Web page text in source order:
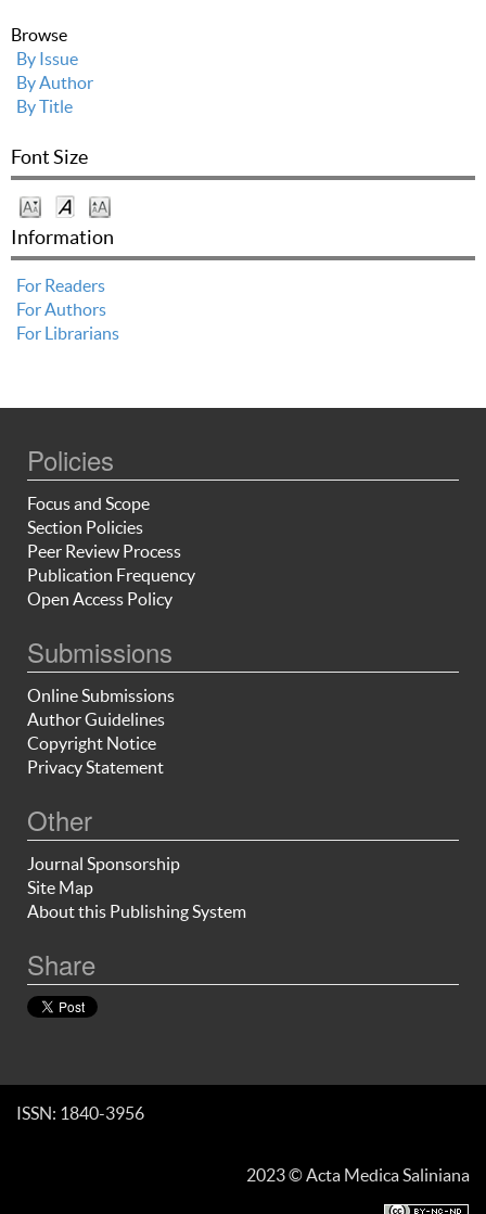
Browse
By Issue
By Author
By Title
Font Size
Information
For Readers
For Authors
For Librarians
Policies
Focus and Scope
Section Policies
Peer Review Process
Publication Frequency
Open Access Policy
Submissions
Online Submissions
Author Guidelines
Copyright Notice
Privacy Statement
Other
Journal Sponsorship
Site Map
About this Publishing System
Share
ISSN: 1840-3956
2023 © Acta Medica Saliniana